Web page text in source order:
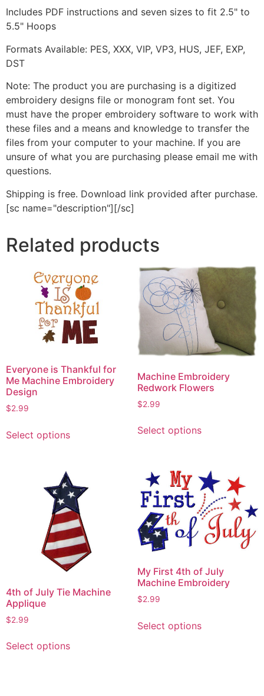
Includes PDF instructions and seven sizes to fit 2.5" to
5.5" Hoops
Formats Available: PES, XXX, VIP, VP3, HUS, JEF, EXP,
DST
Note: The product you are purchasing is a digitized
embroidery designs file or monogram font set. You
must have the proper embroidery software to work with
these files and a means and knowledge to transfer the
files from your computer to your machine. If you are
unsure of what you are purchasing please email me with
questions.
Shipping is free. Download link provided after purchase.
[sc name="description"][/sc]
Related products
Everyone is Thankful for
Me Machine Embroidery
Design
$2.99
Select optionsproduct
variants.
The
options
may
be
chosen
on
product
Machine Embroidery
Redwork Flowers
$2.99
Select optionsproduct
variants.
The
options
may
be
chosen
the
product
4th of July Tie Machine
Applique
$2.99
Select optionsproduct
My First 4th of July
Machine Embroidery
$2.99
Select optionsproduct